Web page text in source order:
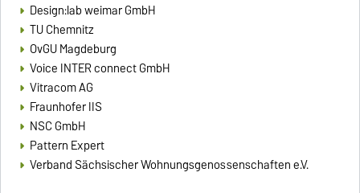
Design:lab weimar GmbH
TU Chemnitz
OvGU Magdeburg
Voice INTER connect GmbH
Vitracom AG
Fraunhofer IIS
NSC GmbH
Pattern Expert
Verband Sächsischer Wohnungsgenossenschaften e.V.